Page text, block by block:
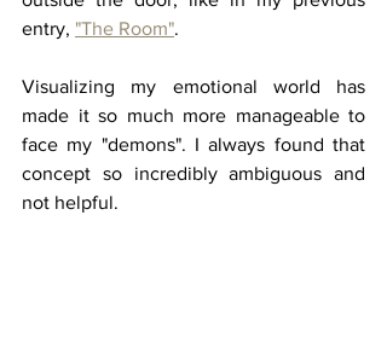
entry, "The Room".
Visualizing my emotional world has
made it so much more manageable to
face my "demons". I always found that
concept so incredibly ambiguous and
not helpful.